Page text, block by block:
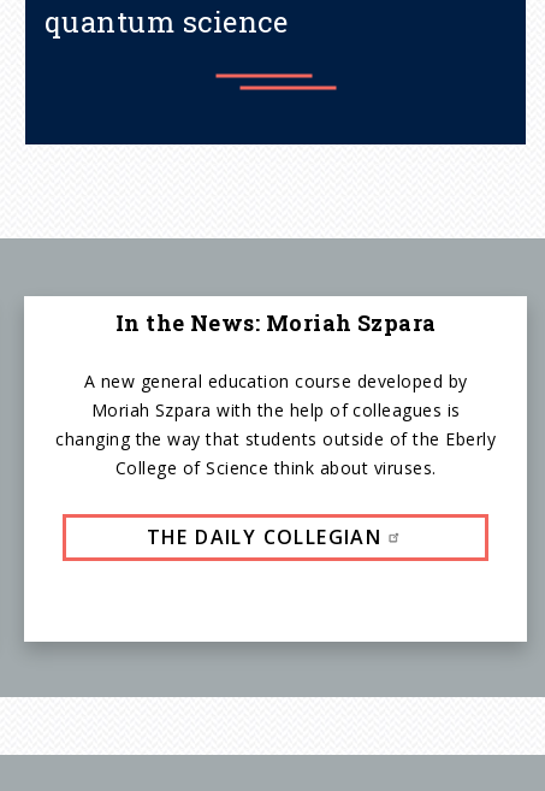
quantum science
THE DAILY COLLEGIAN
In the News: Moriah Szpara
A new general education course developed by
Moriah Szpara with the help of colleagues is
changing the way that students outside of the Eberly
College of Science think about viruses.